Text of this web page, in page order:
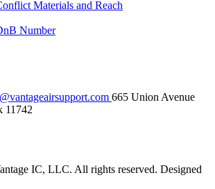
Materials and Reach
Number
665 Union Avenue
11742
IC, LLC. All rights reserved. Designed